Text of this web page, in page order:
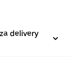
delivery